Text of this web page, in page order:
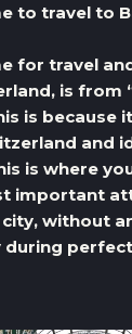
to travel to
for travel
is from
is because
and
is where
important
without